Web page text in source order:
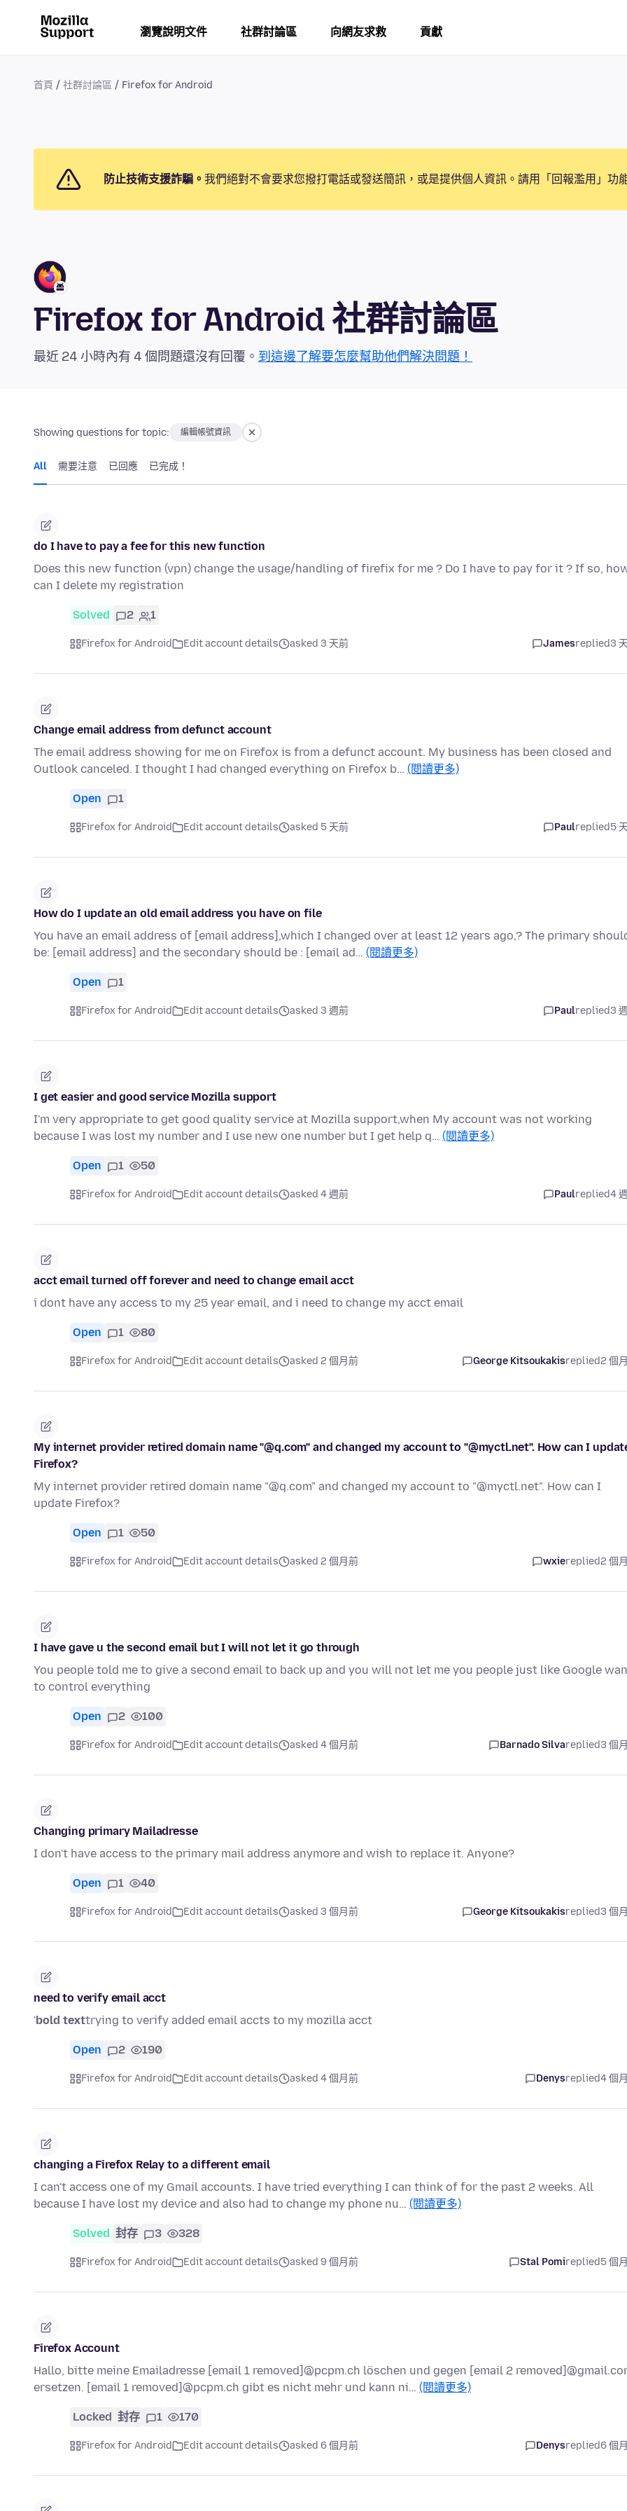
瀏覽說明文件 社群討論區 向網友求救 貢獻
首頁 社群討論區 Firefox for Android
防止技術支援詐騙。 我們絕對不會要求您撥打電話或發送簡訊，或是提供個人資訊。請用「回報濫用」功
Firefox for Android 社群討論區
最近 24 小時內有 4 個問題還沒有回覆。 到這邊了解要怎麼幫助他們解決問題！
Showing questions for topic: 編輯帳號資訊
All 需要注意 已回應 已完成！
do I have to pay a fee for this new function
Does this new function (vpn) change the usage/handling of firefix for me ? Do I have to pay for it ? If so,
can I delete my registration
Solved 2 1
Firefox for Android Edit account details asked 3 天前 Jamesreplied3
Change email address from defunct account
The email address showing for me on Firefox is from a defunct account. My business has been closed and
Outlook canceled. I thought I had changed everything on Firefox b… (閱讀更多)
Open 1
Firefox for Android Edit account details asked 5 天前 Paulreplied5
How do I update an old email address you have on file
You have an email address of [email address],which I changed over at least 12 years ago,? The primary
be: [email address] and the secondary should be : [email ad… (閱讀更多)
Open 1
Firefox for Android Edit account details asked 3 週前 Paulreplied3
I get easier and good service Mozilla support
I'm very appropriate to get good quality service at Mozilla support,when My account was not working
because I was lost my number and I use new one number but I get help q… (閱讀更多)
Open 1 50
Firefox for Android Edit account details asked 4 週前 Paulreplied4
acct email turned off forever and need to change email acct
i dont have any access to my 25 year email, and i need to change my acct email
Open 1 80
Firefox for Android Edit account details asked 2 個月前 George Kitsoukakisreplied2 個
My internet provider retired domain name "@q.com" and changed my account to "@myctl.net". How can I
Firefox?
My internet provider retired domain name "@q.com" and changed my account to "@myctl.net". How can I
update Firefox?
Open 1 50
Firefox for Android Edit account details asked 2 個月前 wxiereplied2 個
I have gave u the second email but I will not let it go through
You people told me to give a second email to back up and you will not let me you people just like Google
to control everything
Open 2 100
Firefox for Android Edit account details asked 4 個月前 Barnado Silvareplied3 個
Changing primary Mailadresse
I don't have access to the primary mail address anymore and wish to replace it. Anyone?
Open 1 40
Firefox for Android Edit account details asked 3 個月前 George Kitsoukakisreplied3 個
need to verify email acct
'bold texttrying to verify added email accts to my mozilla acct
Open 2 190
Firefox for Android Edit account details asked 4 個月前 Denysreplied4 個
changing a Firefox Relay to a different email
I can't access one of my Gmail accounts. I have tried everything I can think of for the past 2 weeks. All
because I have lost my device and also had to change my phone nu… (閱讀更多)
Solved 封存 3 328
Firefox for Android Edit account details asked 9 個月前 Stal Pomireplied5 個
Firefox Account
Hallo, bitte meine Emailadresse [email 1 removed]@pcpm.ch löschen und gegen [email 2
ersetzen. [email 1 removed]@pcpm.ch gibt es nicht mehr und kann ni… (閱讀更多)
Locked 封存 1 170
Firefox for Android Edit account details asked 6 個月前 Denysreplied6 個